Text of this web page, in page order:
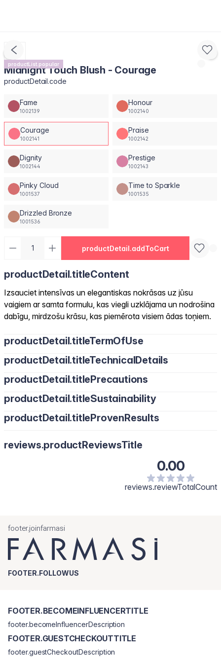
productList.popular
Midnight Touch Blush - Courage
productDetail.code
Fame
1002139
Honour
1002140
Courage
1002141
Praise
1002142
Dignity
1002144
Prestige
1002143
Pinky Cloud
1001537
Time to Sparkle
1001535
Drizzled Bronze
1001536
productDetail.addToCart
productDetail.titleContent
Izsauciet intensīvas un elegantiskas nokrāsas uz jūsu
vaigiem ar samta formulu, kas viegli uzklājama un nodrošina
dabīgu, mirdzošu krāsu, kas piemērota visiem ādas toņiem.
productDetail.titleTermOfUse
productDetail.titleTechnicalDetails
productDetail.titlePrecautions
productDetail.titleSustainability
productDetail.titleProvenResults
reviews.productReviewsTitle
0.00
reviews.reviewTotalCount
footer.joinfarmasi
FOOTER.FOLLOWUS
FOOTER.BECOMEINFLUENCERTITLE
footer.becomeInfluencerDescription
FOOTER.GUESTCHECKOUTTITLE
footer.guestCheckoutDescription